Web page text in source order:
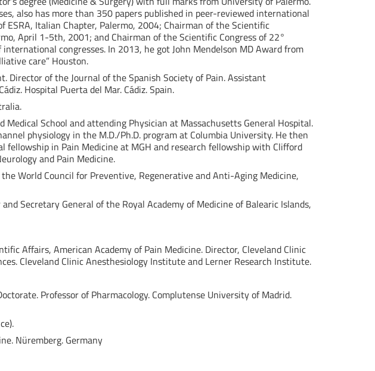
also has more than 350 papers published in peer-reviewed international
Italian Chapter, Palermo, 2004; Chairman of the Scientific
April 1-5th, 2001; and Chairman of the Scientific Congress of 22°
congresses. In 2013, he got John Mendelson MD Award from
care” Houston.
Director of the Journal of the Spanish Society of Pain. Assistant
Hospital Puerta del Mar. Cádiz. Spain.
School and attending Physician at Massachusetts General Hospital.
physiology in the M.D./Ph.D. program at Columbia University. He then
in Pain Medicine at MGH and research fellowship with Clifford
and Pain Medicine.
World Council for Preventive, Regenerative and Anti-Aging Medicine,
Secretary General of the Royal Academy of Medicine of Balearic Islands,
Affairs, American Academy of Pain Medicine. Director, Cleveland Clinic
Cleveland Clinic Anesthesiology Institute and Lerner Research Institute.
Professor of Pharmacology. Complutense University of Madrid.
Nüremberg. Germany